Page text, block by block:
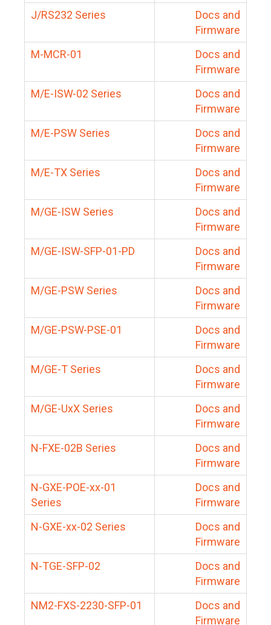
J/RS232 Series
Docs and
Firmware
M-MCR-01
Docs and
Firmware
M/E-ISW-02 Series
Docs and
Firmware
M/E-PSW Series
Docs and
Firmware
M/E-TX Series
Docs and
Firmware
M/GE-ISW Series
Docs and
Firmware
M/GE-ISW-SFP-01-PD
Docs and
Firmware
M/GE-PSW Series
Docs and
Firmware
M/GE-PSW-PSE-01
Docs and
Firmware
M/GE-T Series
Docs and
Firmware
M/GE-UxX Series
Docs and
Firmware
N-FXE-02B Series
Docs and
Firmware
N-GXE-POE-xx-01
Series
Docs and
Firmware
N-GXE-xx-02 Series
Docs and
Firmware
N-TGE-SFP-02
Docs and
Firmware
NM2-FXS-2230-SFP-01
Docs and
Firmware